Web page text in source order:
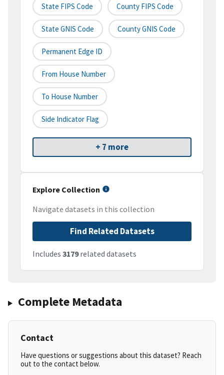
State FIPS Code County FIPS Code
State GNIS Code County GNIS Code
Permanent Edge ID
From House Number
To House Number
Side Indicator Flag
+ 7 more
Explore Collection
Navigate datasets in this collection
Find Related Datasets
Includes 3179related datasets
Complete Metadata
Contact
Have questions or suggestions about this dataset? Reach
out to the contact below.